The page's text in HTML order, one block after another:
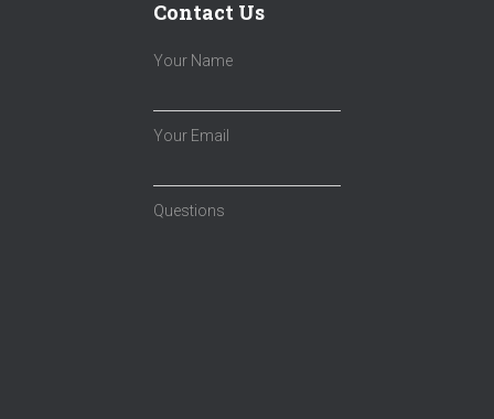
Contact Us
Your Name
Your Email
Questions